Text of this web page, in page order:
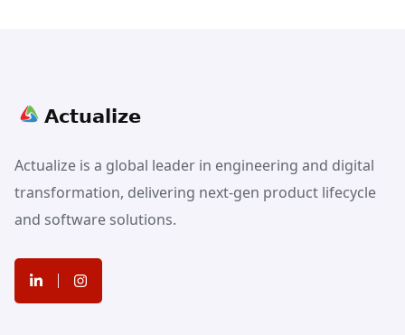
Actualize is a global leader in engineering and digital
transformation, delivering next-gen product lifecycle
and software solutions.